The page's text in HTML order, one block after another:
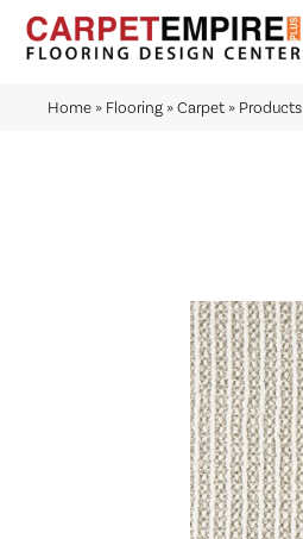
Home » Flooring »Carpet » Products